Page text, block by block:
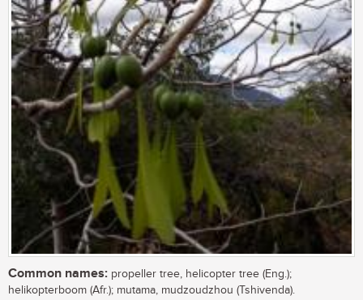
Common names: propeller tree, helicopter tree (Eng.);
helikopterboom (Afr.); mutama, mudzoudzhou (Tshivenda).